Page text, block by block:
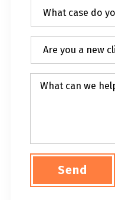
case
do
have?
you
a
new
client?
What
can
with?
*
Send